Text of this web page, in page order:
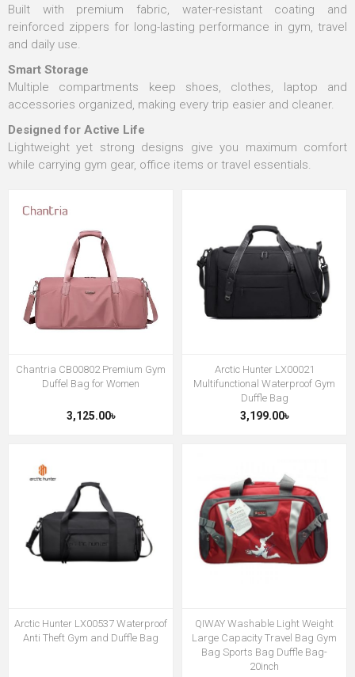
Built with premium fabric, water-resistant coating and
reinforced zippers for long-lasting performance in gym, travel
and daily use.
Smart Storage
Multiple compartments keep shoes, clothes, laptop and
accessories organized, making every trip easier and cleaner.
Designed for Active Life
Lightweight yet strong designs give you maximum comfort
while carrying gym gear, office items or travel essentials.
Chantria CB00802 Premium Gym
Duffel Bag for Women
3,125.00৳
Arctic Hunter LX00021
Multifunctional Waterproof Gym
Duffle Bag
3,199.00৳
Arctic Hunter LX00537 Waterproof
Anti Theft Gym and Duffle Bag
QIWAY Washable Light Weight
Large Capacity Travel Bag Gym
Bag Sports Bag Duffle Bag-
20inch